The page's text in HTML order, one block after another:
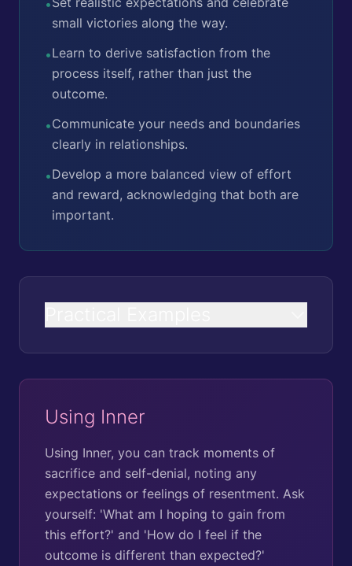
•
small victories along the way.
•Learn to derive satisfaction from the
process itself, rather than just the
outcome.
•Communicate your needs and boundaries
clearly in relationships.
•Develop a more balanced view of effort
and reward, acknowledging that both are
important.
Using Inner
Using Inner, you can track moments of
sacrifice and self-denial, noting any
expectations or feelings of resentment. Ask
yourself: 'What am I hoping to gain from
this effort?' and 'How do I feel if the
outcome is different than expected?'